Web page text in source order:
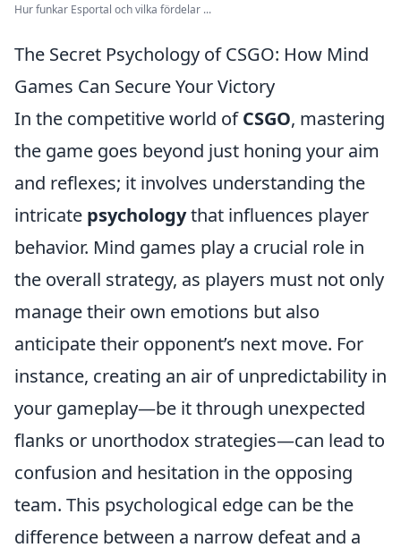
Hur funkar Esportal och vilka fördelar ...
The Secret Psychology of CSGO: How Mind
Games Can Secure Your Victory
In the competitive world ofCSGO, mastering
the game goes beyond just honing your aim
and reflexes; it involves understanding the
intricate psychologythat influences player
behavior. Mind games play a crucial role in
the overall strategy, as players must not only
manage their own emotions but also
anticipate their opponent’s next move. For
instance, creating an air of unpredictability in
your gameplay—be it through unexpected
flanks or unorthodox strategies—can lead to
confusion and hesitation in the opposing
team. This psychological edge can be the
difference between a narrow defeat and a